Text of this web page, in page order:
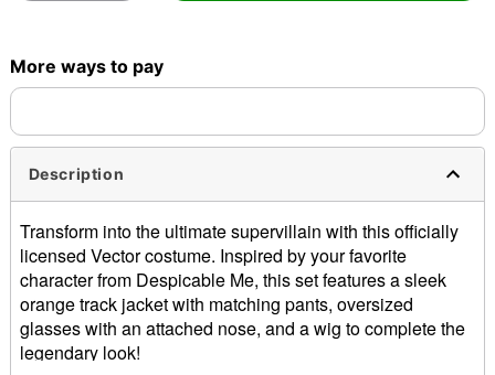
More ways to pay
Description
Transform into the ultimate supervillain with this officially
licensed Vector costume. Inspired by your favorite
character from Despicable Me, this set features a sleek
orange track jacket with matching pants, oversized
glasses with an attached nose, and a wig to complete the
legendary look!